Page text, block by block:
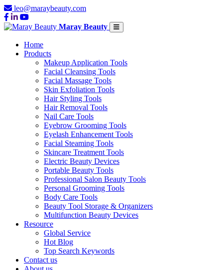
leo@maraybeauty.com
Maray Beauty
Home
Products
Makeup Application Tools
Facial Cleansing Tools
Facial Massage Tools
Skin Exfoliation Tools
Hair Styling Tools
Hair Removal Tools
Nail Care Tools
Eyebrow Grooming Tools
Eyelash Enhancement Tools
Facial Steaming Tools
Skincare Treatment Tools
Electric Beauty Devices
Portable Beauty Tools
Professional Salon Beauty Tools
Personal Grooming Tools
Body Care Tools
Beauty Tool Storage & Organizers
Multifunction Beauty Devices
Resource
Global Service
Hot Blog
Top Search Keywords
Contact us